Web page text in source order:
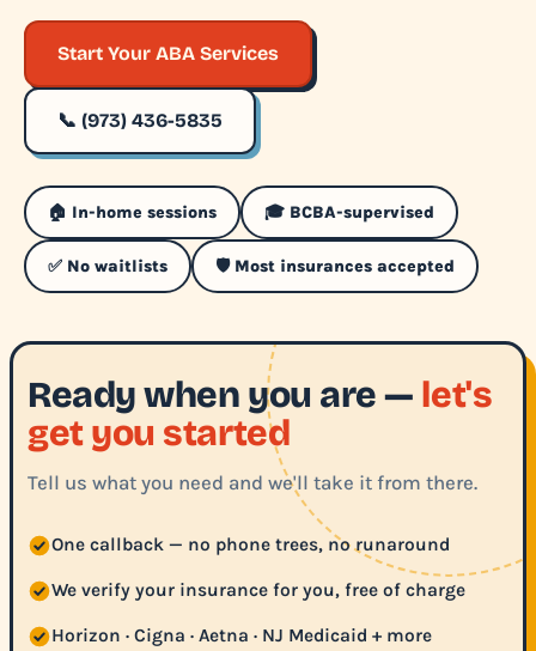
Start Your ABA Services
📞 (973) 436-5835
🏠 In-home sessions 🎓 BCBA-supervised
✅ No waitlists 🛡️ Most insurances accepted
Ready when you are — let's
get you started
Tell us what you need and we'll take it from there.
One callback — no phone trees, no runaround
We verify your insurance for you, free of charge
Horizon · Cigna · Aetna · NJ Medicaid + more